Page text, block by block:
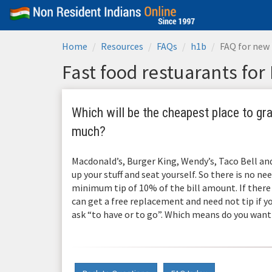
Home Resources FAQs h1b FAQ for
Fast food restuarants
Which will be the cheapest place to
much?
Macdonald’s, Burger King, Wendy’s, Taco Bell
up your stuff and seat yourself. So there is no
minimum tip of 10% of the bill amount. If there
can get a free replacement and need not tip if
ask “to have or to go”. Which means do you